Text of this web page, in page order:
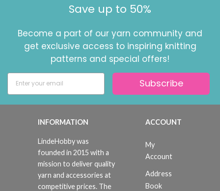
Save up to 50%
Become a part of our yarn community and
get exclusive access to inspiring knitting
patterns and special offers!
Subscribe
INFORMATION
LindeHobby was
founded in 2015 with a
mission to deliver quality
yarn and accessories at
competitive prices. The
ACCOUNT
My
Account
Address
Book